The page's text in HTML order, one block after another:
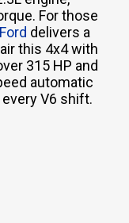
For those
Ford delivers a
this 4x4 with
315 HP and
automatic
V6 shift.